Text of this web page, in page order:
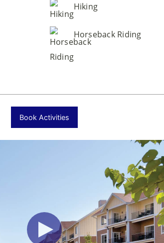
Hiking
Horseback Riding
Book Activities